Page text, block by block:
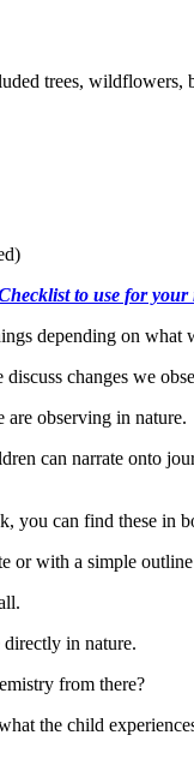
trees, wildflowers,
to use for
depending on what
changes we
observing in nature.
can narrate onto
can find these in
or with a simple
in nature.
from there?
the child